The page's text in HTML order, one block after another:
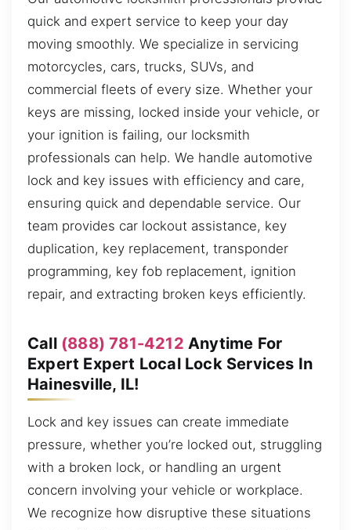
quick and expert service to keep your day
moving smoothly. We specialize in servicing
motorcycles, cars, trucks, SUVs, and
commercial fleets of every size. Whether your
keys are missing, locked inside your vehicle, or
your ignition is failing, our locksmith
professionals can help. We handle automotive
lock and key issues with efficiency and care,
ensuring quick and dependable service. Our
team provides car lockout assistance, key
duplication, key replacement, transponder
programming, key fob replacement, ignition
repair, and extracting broken keys efficiently.
Call (888) 781-4212 Anytime For
Expert Expert Local Lock Services In
Hainesville, IL!
Lock and key issues can create immediate
pressure, whether you’re locked out, struggling
with a broken lock, or handling an urgent
concern involving your vehicle or workplace.
We recognize how disruptive these situations